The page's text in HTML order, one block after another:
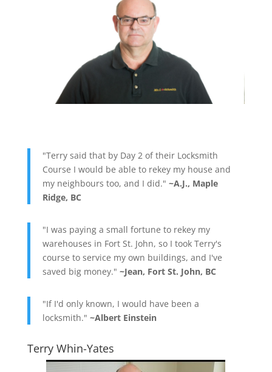
"Terry said that by Day 2 of their Locksmith
Course I would be able to rekey my house and
my neighbours too, and I did." ~A.J., Maple
Ridge, BC
"I was paying a small fortune to rekey my
warehouses in Fort St. John, so I took Terry's
course to service my own buildings, and I've
saved big money." ~Jean, Fort St. John, BC
"If I'd only known, I would have been a
locksmith." ~Albert Einstein
Terry Whin-Yates